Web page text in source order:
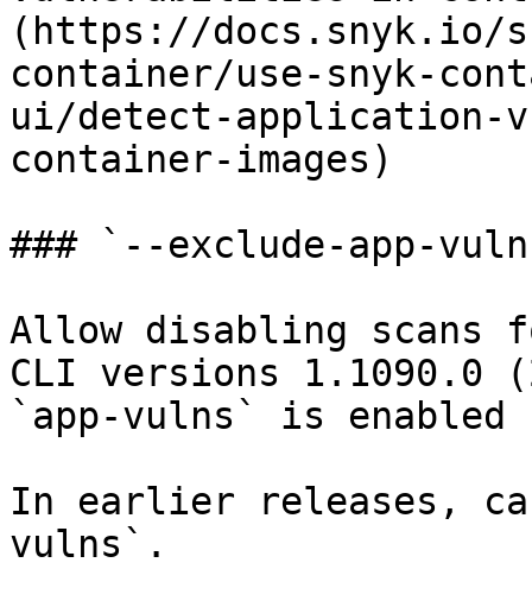
(https://docs.snyk.io/
container/use-snyk-
ui/detect-
container-images)
### `--exclude-app-
Allow disabling
CLI versions 1.1090.0
`app-vulns` is
In earlier releases,
vulns`.